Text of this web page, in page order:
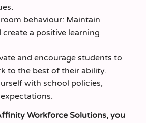
behaviour: Maintain
a positive learning
and encourage students to
to the best of their ability.
with school policies,
Workforce Solutions, you